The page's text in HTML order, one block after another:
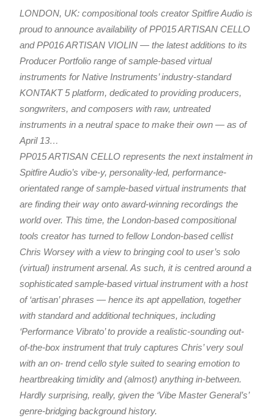
LONDON, UK: compositional tools creator Spitfire Audio is
proud to announce availability of PP015 ARTISAN CELLO
and PP016 ARTISAN VIOLIN — the latest additions to its
Producer Portfolio range of sample-based virtual
instruments for Native Instruments’ industry-standard
KONTAKT 5 platform, dedicated to providing producers,
songwriters, and composers with raw, untreated
instruments in a neutral space to make their own — as of
April 13…
PP015 ARTISAN CELLO represents the next instalment in
Spitfire Audio’s vibe-y, personality-led, performance-
orientated range of sample-based virtual instruments that
are finding their way onto award-winning recordings the
world over. This time, the London-based compositional
tools creator has turned to fellow London-based cellist
Chris Worsey with a view to bringing cool to user’s solo
(virtual) instrument arsenal. As such, it is centred around a
sophisticated sample-based virtual instrument with a host
of ‘artisan’ phrases — hence its apt appellation, together
with standard and additional techniques, including
‘Performance Vibrato’ to provide a realistic-sounding out-
of-the-box instrument that truly captures Chris’ very soul
with an on- trend cello style suited to searing emotion to
heartbreaking timidity and (almost) anything in-between.
Hardly surprising, really, given the ‘Vibe Master General’s’
genre-bridging background history.